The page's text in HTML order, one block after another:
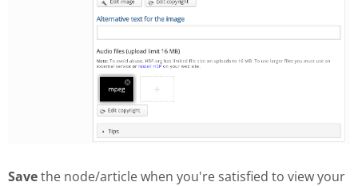
Savethe node/article when you're satisfied to view your